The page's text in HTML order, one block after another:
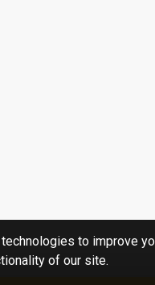
to improve
of our site.